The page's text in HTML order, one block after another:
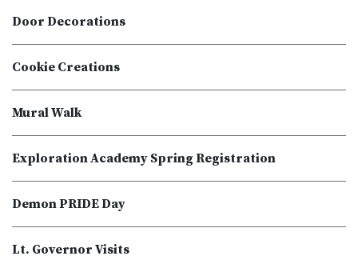
Door Decorations
Cookie Creations
Mural Walk
Exploration Academy Spring Registration
Demon PRIDE Day
Lt. Governor Visits